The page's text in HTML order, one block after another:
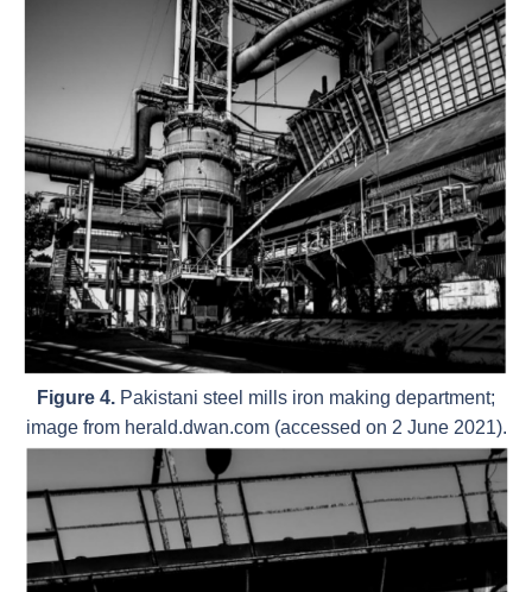
Figure 4. Pakistani steel mills iron making department;
image from herald.dwan.com (accessed on 2 June 2021).